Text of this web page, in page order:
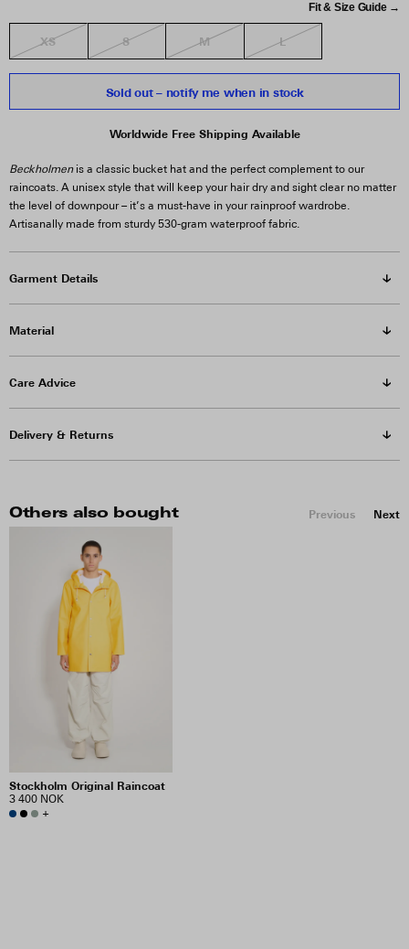
Fit & Size Guide →
XS S M L
Sold out – notify me when in stock
Worldwide Free Shipping Available
Beckholmenis a classic bucket hat and the perfect complement to our
raincoats. A unisex style that will keep your hair dry and sight clear no matter
the level of downpour – it’s a must-have in your rainproof wardrobe.
Artisanally made from sturdy 530-gram waterproof fabric.
Garment Details
Material
Care Advice
Delivery & Returns
Others also bought Previous Next
Stockholm Original Raincoat
3 400 NOK
+